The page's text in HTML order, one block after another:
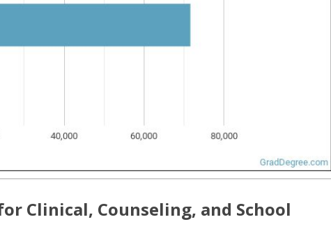
Clinical, Counseling, and School